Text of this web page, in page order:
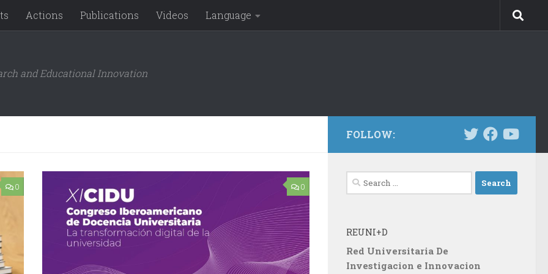
Actions Publications Videos Language
and Educational Innovation
0 0
FOLLOW:
Search
for:
REUNI+D
Red Universitaria De
Investigacion e Innovacion